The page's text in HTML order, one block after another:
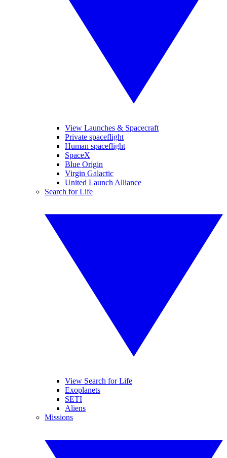
View Launches & Spacecraft
Private spaceflight
Human spaceflight
SpaceX
Blue Origin
Virgin Galactic
United Launch Alliance
Search for Life
View Search for Life
Exoplanets
SETI
Aliens
Missions